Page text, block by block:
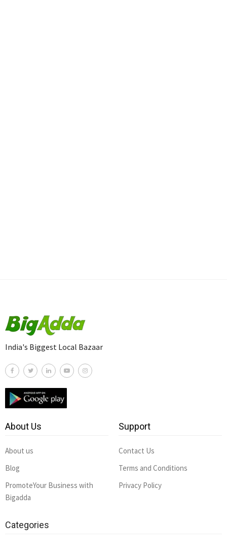
India's Biggest Local Bazaar
About Us
About us
Blog
PromoteYour Business with
Bigadda
Support
Contact Us
Terms and Conditions
Privacy Policy
Categories